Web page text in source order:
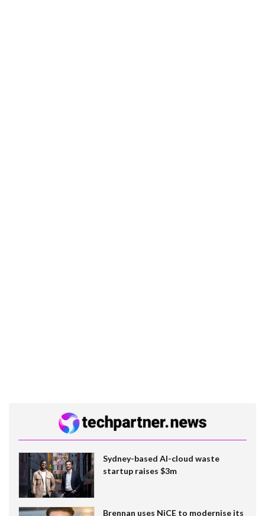
Sydney-based AI-cloud waste
startup raises $3m
Brennan uses NiCE to modernise its